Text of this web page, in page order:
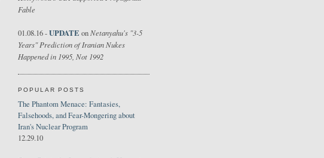
Fable
01.08.16 -UPDATE onNetanyahu's "3-5
Years" Prediction of Iranian Nukes
Happened in 1995, Not 1992
POPULAR POSTS
The Phantom Menace: Fantasies,
Falsehoods, and Fear-Mongering about
Iran's Nuclear Program
12.29.10